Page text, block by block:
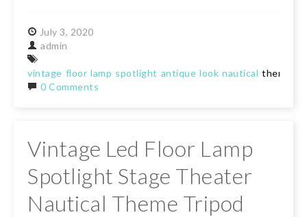
July 3, 2020
admin
vintage floor lamp spotlight antique look nautical theme
0 Comments
Vintage Led Floor Lamp
Spotlight Stage Theater
Nautical Theme Tripod